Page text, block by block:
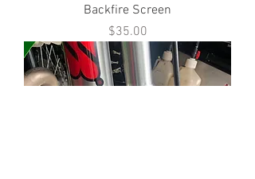
Backfire Screen
Price
$35.00